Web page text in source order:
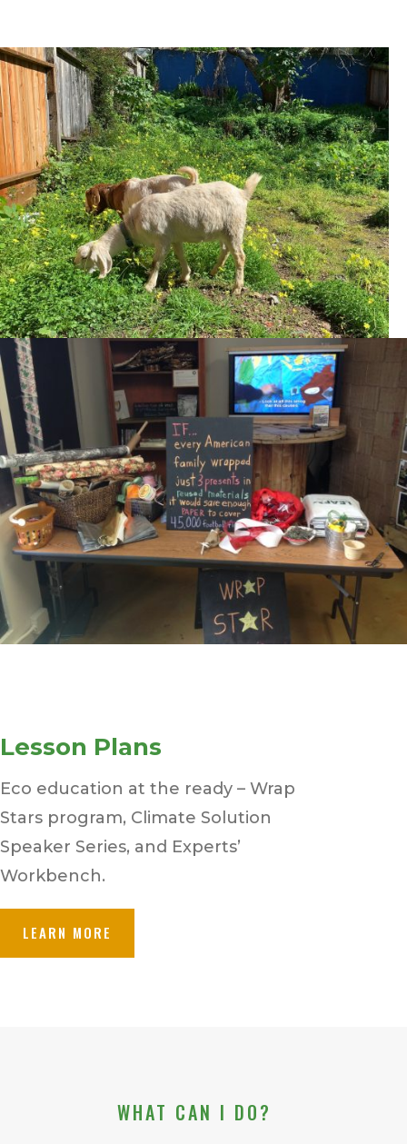
Lesson Plans
Eco education at the ready – Wrap
Stars program, Climate Solution
Speaker Series, and Experts’
Workbench.
LEARN MORE
WHAT CAN I DO?